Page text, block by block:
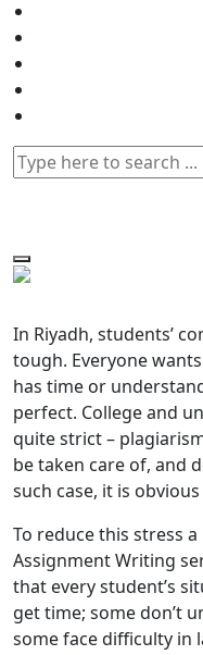
In Riyadh, students’
tough. Everyone
has time or
perfect. College and
quite strict –
be taken care of, and
such case, it is
To reduce this stress
Assignment Writing
that every student’s
get time; some don’t
some face difficulty in